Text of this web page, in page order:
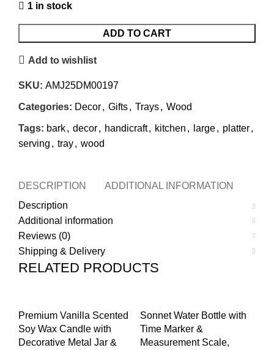
1 in stock
ADD TO CART
Add to wishlist
SKU: AMJ25DM00197
Categories: Decor, Gifts, Trays, Wood
Tags: bark, decor, handicraft, kitchen , large, platter,
serving , tray, wood
DESCRIPTION ADDITIONAL INFORMATION
Description
Additional information
Reviews (0)
Shipping & Delivery
RELATED PRODUCTS
-50%
Premium Vanilla Scented
Soy Wax Candle with
Decorative Metal Jar &
-70%
Sonnet Water Bottle with
Time Marker &
Measurement Scale,